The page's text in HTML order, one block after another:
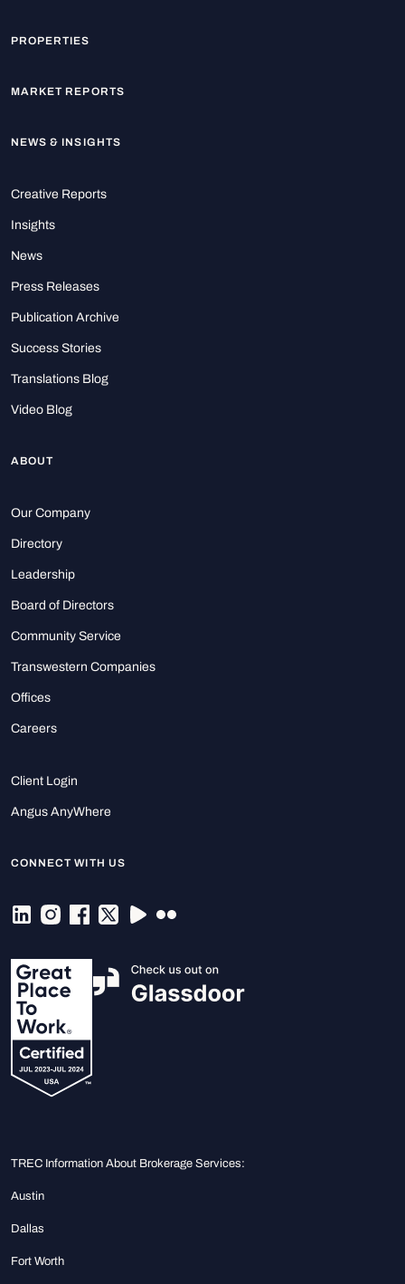
PROPERTIES
MARKET REPORTS
NEWS & INSIGHTS
Creative Reports
Insights
News
Press Releases
Publication Archive
Success Stories
Translations Blog
Video Blog
ABOUT
Our Company
Directory
Leadership
Board of Directors
Community Service
Transwestern Companies
Offices
Careers
Client Login
Angus AnyWhere
CONNECT WITH US
TREC Information About Brokerage Services:
Austin
Dallas
Fort Worth